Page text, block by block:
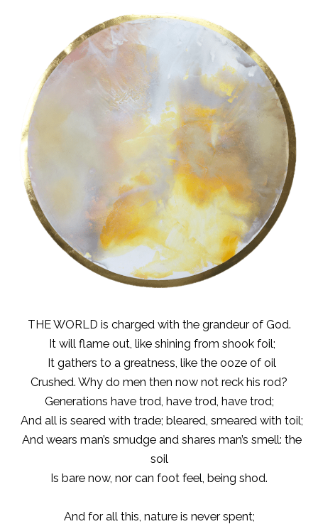
THE WORLD is charged with the grandeur of God.
It will flame out, like shining from shook foil;
It gathers to a greatness, like the ooze of oil
Crushed. Why do men then now not reck his rod?
Generations have trod, have trod, have trod;
And all is seared with trade; bleared, smeared with toil;
And wears man’s smudge and shares man’s smell: the
soil
Is bare now, nor can foot feel, being shod.
And for all this, nature is never spent;